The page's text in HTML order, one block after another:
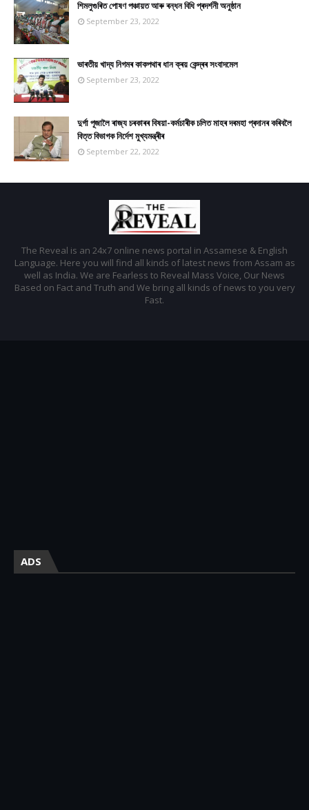
শিমলুগুৰিত পোষণ পঞ্চায়ত আৰু ৰন্ধন বিধি প্ৰদৰ্শনী অনুষ্ঠান
September 23, 2022
ভাৰতীয় খাদ্য নিগমৰ কাকপথাৰ ধান ক্ৰয় কেন্দ্ৰৰ সংবাদমেল
September 23, 2022
দুৰ্গা পূজালৈ ৰাজ্য চৰকাৰৰ বিষয়া-কৰ্মচাৰীক চলিত মাহৰ দৰমহা প্ৰদানৰ কৰিবলৈ
বিত্ত বিভাগক নিৰ্দেশ মুখ্যমন্ত্ৰীৰ
September 22, 2022
The Reveal is an 24x7 online news portal in Assamese & English
Language. Here you will find all kinds of latest news from Assam as
well as India. We are Fearless to Reveal Mass Voice, Our News
Based on Fact and Truth and We bring all kinds of news to you very
Fast.
ADS